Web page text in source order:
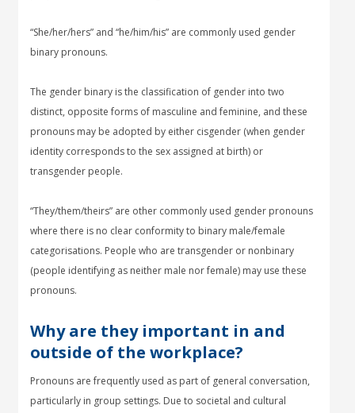
“She/her/hers” and “he/him/his” are commonly used gender
binary pronouns.
The gender binary is the classification of gender into two
distinct, opposite forms of masculine and feminine, and these
pronouns may be adopted by either cisgender (when gender
identity corresponds to the sex assigned at birth) or
transgender people.
“They/them/theirs” are other commonly used gender pronouns
where there is no clear conformity to binary male/female
categorisations. People who are transgender or nonbinary
(people identifying as neither male nor female) may use these
pronouns.
Why are they important in and
outside of the workplace?
Pronouns are frequently used as part of general conversation,
particularly in group settings. Due to societal and cultural